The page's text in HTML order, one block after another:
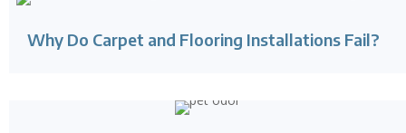
Why Do Carpet and Flooring Installations Fail?